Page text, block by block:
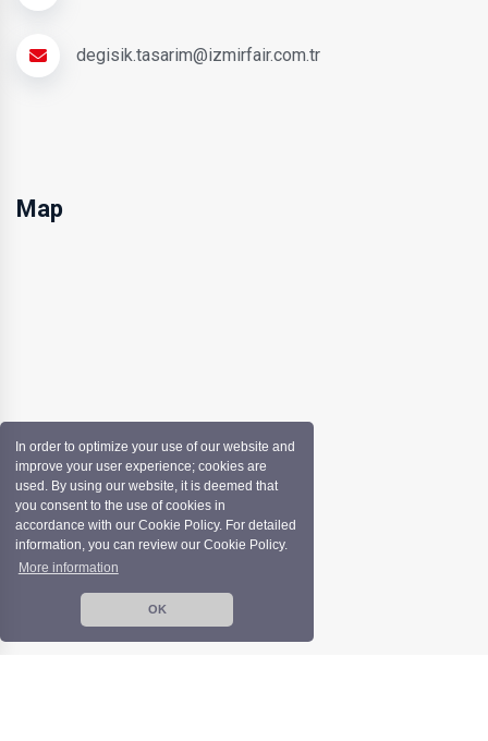
In order to optimize your use of our website and
improve your user experience; cookies are
used. By using our website, it is deemed that
you consent to the use of cookies in
accordance with our Cookie Policy. For detailed
information, you can review our Cookie Policy.
More information
OK
degisik.tasarim@izmirfair.com.tr
Map